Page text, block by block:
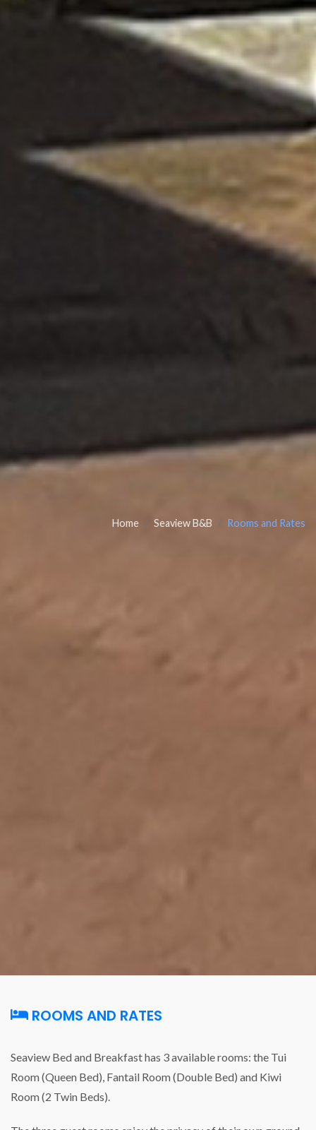
Home Seaview B&B Rooms and Rates
ROOMS AND RATES
Seaview Bed and Breakfast has 3 available rooms: the Tui
Room (Queen Bed), Fantail Room (Double Bed) and Kiwi
Room (2 Twin Beds).